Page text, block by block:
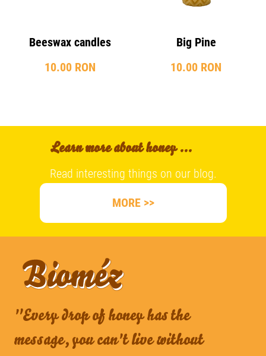
Beeswax candles
10.00 RON
Big Pine
10.00 RON
Learn more about honey ...
Read interesting things on our blog.
MORE >>
"Every drop of honey has the
message, you can't live without